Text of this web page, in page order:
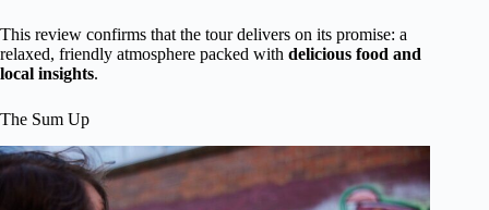
This review confirms that the tour delivers on its promise: a
relaxed, friendly atmosphere packed with delicious food and
local insights.
The Sum Up